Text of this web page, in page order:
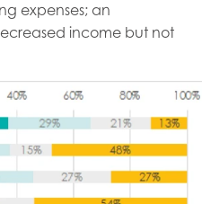
expenses; an
income but not